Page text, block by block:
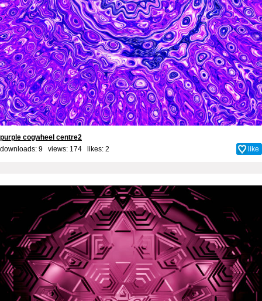
purple cogwheel centre2
downloads: 9 views: 174 likes: 2 like